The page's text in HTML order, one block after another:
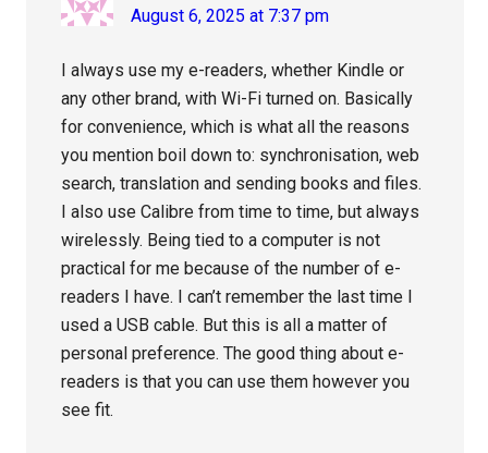
August 6, 2025 at 7:37 pm
I always use my e-readers, whether Kindle or
any other brand, with Wi-Fi turned on. Basically
for convenience, which is what all the reasons
you mention boil down to: synchronisation, web
search, translation and sending books and files.
I also use Calibre from time to time, but always
wirelessly. Being tied to a computer is not
practical for me because of the number of e-
readers I have. I can’t remember the last time I
used a USB cable. But this is all a matter of
personal preference. The good thing about e-
readers is that you can use them however you
see fit.